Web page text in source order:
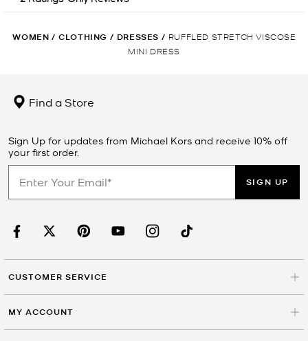
WOMEN / CLOTHING / DRESSES / RUFFLED STRETCH VISCOSE
MINI DRESS
Find a Store
Sign Up for updates from Michael Kors and receive 10% off
your first order.
SIGN UP
CUSTOMER SERVICE
MY ACCOUNT